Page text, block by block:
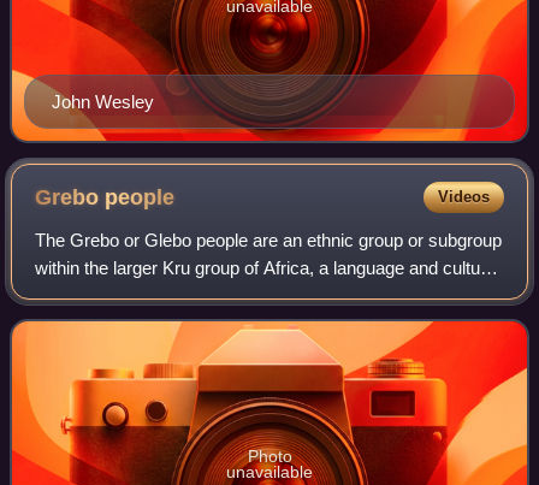
John Wesley
unavailable
Grebo people Videos
The Grebo or Glebo people are an ethnic group or subgroup
within the larger Kru group of Africa, a language and cultural
ethnicity, and to certain of its constituent elements. Within
Liberia members o
Photo
unavailable